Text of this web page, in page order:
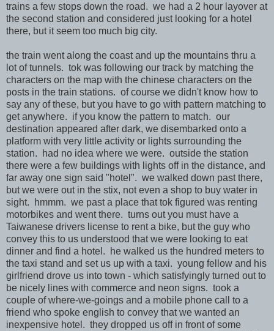
trains a few stops down the road. we had a 2 hour layover at
the second station and considered just looking for a hotel
there, but it seem too much big city.
the train went along the coast and up the mountains thru a
lot of tunnels. tok was following our track by matching the
characters on the map with the chinese characters on the
posts in the train stations. of course we didn't know how to
say any of these, but you have to go with pattern matching to
get anywhere. if you know the pattern to match. our
destination appeared after dark, we disembarked onto a
platform with very little activity or lights surrounding the
station. had no idea where we were. outside the station
there were a few buildings with lights off in the distance, and
far away one sign said "hotel". we walked down past there,
but we were out in the stix, not even a shop to buy water in
sight. hmmm. we past a place that tok figured was renting
motorbikes and went there. turns out you must have a
Taiwanese drivers license to rent a bike, but the guy who
convey this to us understood that we were looking to eat
dinner and find a hotel. he walked us the hundred meters to
the taxi stand and set us up with a taxi. young fellow and his
girlfriend drove us into town - which satisfyingly turned out to
be nicely lines with commerce and neon signs. took a
couple of where-we-goings and a mobile phone call to a
friend who spoke english to convey that we wanted an
inexpensive hotel. they dropped us off in front of some